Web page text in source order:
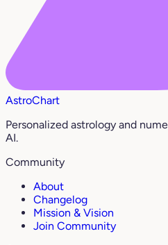
AstroChart
Personalized astrology and
AI.
Community
About
Changelog
Mission & Vision
Join Community